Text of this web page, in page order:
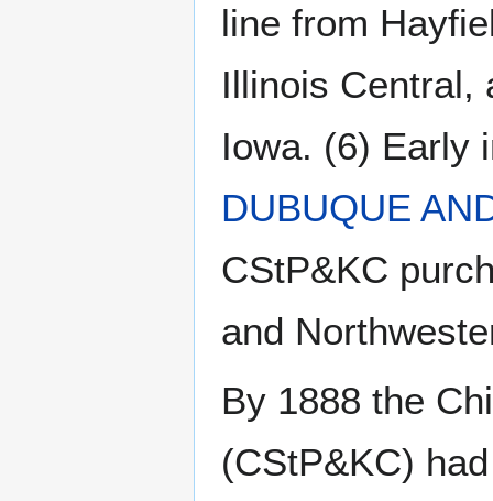
line from
Illinois Central,
Iowa. (6) Early
DUBUQUE
CStP&KC
and
By 1888 the
(CStP&KC)